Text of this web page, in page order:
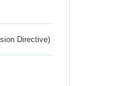
Directive)